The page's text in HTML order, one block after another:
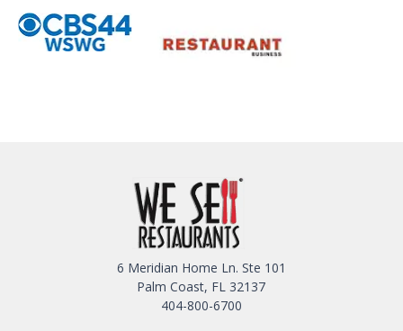
6 Meridian Home Ln. Ste 101
Palm Coast, FL 32137
404-800-6700